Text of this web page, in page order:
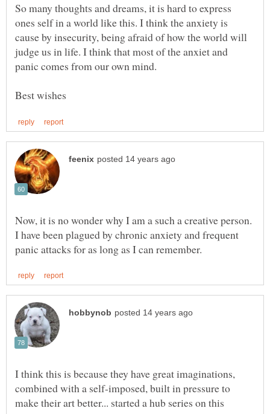
So many thoughts and dreams, it is hard to express
ones self in a world like this. I think the anxiety is
cause by insecurity, being afraid of how the world will
judge us in life. I think that most of the anxiet and
Now, it is no wonder why I am a such a creative person.
I have been plagued by chronic anxiety and frequent
I think this is because they have great imaginations,
combined with a self-imposed, built in pressure to
make their art better... started a hub series on this